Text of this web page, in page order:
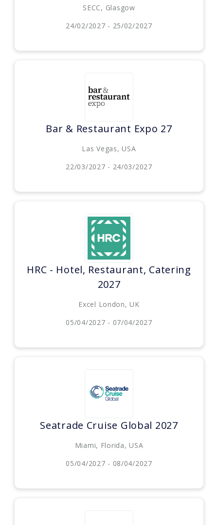
SECC, Glasgow
24/02/2027 - 25/02/2027
Bar & Restaurant Expo 27
Las Vegas, USA
22/03/2027 - 24/03/2027
HRC - Hotel, Restaurant, Catering
2027
Excel London, UK
05/04/2027 - 07/04/2027
Seatrade Cruise Global 2027
Miami, Florida, USA
05/04/2027 - 08/04/2027